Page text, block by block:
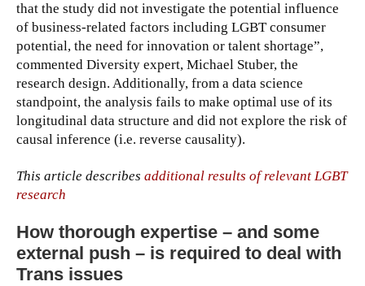
that the study did not investigate the potential influence
of business-related factors including LGBT consumer
potential, the need for innovation or talent shortage”,
commented Diversity expert, Michael Stuber, the
research design. Additionally, from a data science
standpoint, the analysis fails to make optimal use of its
longitudinal data structure and did not explore the risk of
causal inference (i.e. reverse causality).
This article describes additional results of relevant LGBT
research
How thorough expertise – and some
external push – is required to deal with
Trans issues